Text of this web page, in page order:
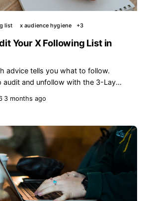
list x audience hygiene +3
Your X Following List in
advice tells you what to follow.
audit and unfollow with the 3-Layer
3 months ago